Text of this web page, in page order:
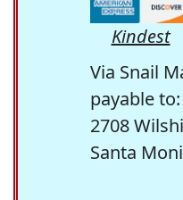
Kindest
Via Snail
payable
2708
Santa